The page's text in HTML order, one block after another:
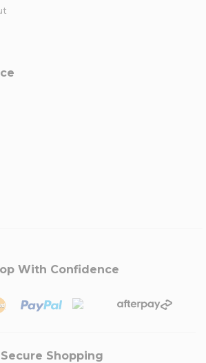
With Confidence
Secure Shopping